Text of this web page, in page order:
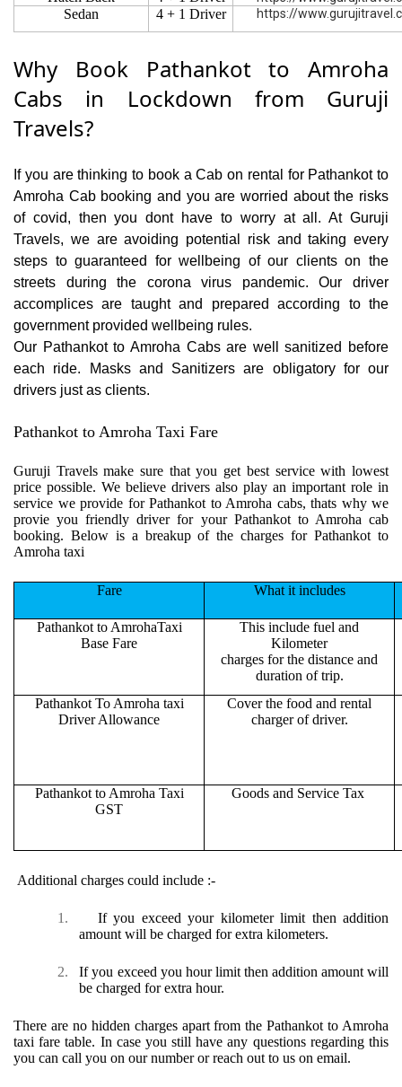
Sedan 4 + 1 Driver https://
Why Book Pathankot to Amroha
Cabs in Lockdown from Guruji
Travels?
If you are thinking to book a Cab on rental for Pathankot to
Amroha Cab booking and you are worried about the risks
of covid, then you dont have to worry at all. At Guruji
Travels, we are avoiding potential risk and taking every
steps to guaranteed for wellbeing of our clients on the
streets during the corona virus pandemic. Our driver
accomplices are taught and prepared according to the
government provided wellbeing rules.
Our Pathankot to Amroha Cabs are well sanitized before
each ride. Masks and Sanitizers are obligatory for our
drivers just as clients.
Pathankot to Amroha Taxi Fare
Guruji Travels make sure that you get best service with lowest
price possible. We believe drivers also play an important role in
service we provide for Pathankot to Amroha cabs, thats why we
provie you friendly driver for your Pathankot to Amroha cab
booking. Below is a breakup of the charges for Pathankot to
Amroha taxi
Fare What it includes
Pathankot to AmrohaTaxi
Base Fare
This include fuel and
Kilometer
charges for the distance and
duration of trip.
Pathankot To Amroha taxi
Driver Allowance
Cover the food and rental
charger of driver.
Pathankot to Amroha Taxi
GST
Goods and Service Tax
Additional charges could include :-
1.
If you exceed your kilometer limit then addition
amount will be charged for extra kilometers.
2.
If you exceed you hour limit then addition amount will
be charged for extra hour.
There are no hidden charges apart from the Pathankot to Amroha
taxi fare table. In case you still have any questions regarding this
you can call you on our number or reach out to us on email.